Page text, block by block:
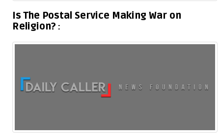
Is The Postal Service Making War on
Religion?